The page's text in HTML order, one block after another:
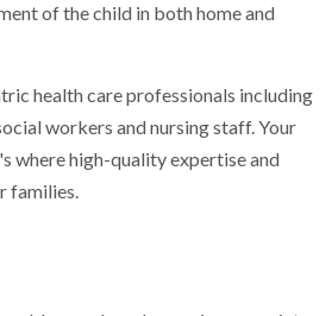
of the child in both home and
health care professionals including
workers and nursing staff. Your
where high-quality expertise and
families.